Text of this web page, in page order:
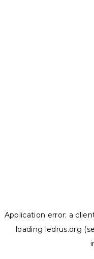
Application error: a
loading ledrus.org